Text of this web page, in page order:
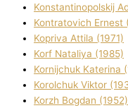
Konstantinopolskij
Kontratovich Ernest
Kopriva Attіla (1971)
Korf Natalіya (1985)
Kornіjchuk Katerina
Korolchuk Vіktor
Korzh Bogdan (1952)